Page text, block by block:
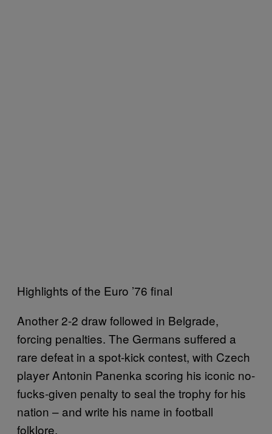
Highlights of the Euro ’76 final
Another 2-2 draw followed in Belgrade,
forcing penalties. The Germans suffered a
rare defeat in a spot-kick contest, with Czech
player Antonin Panenka scoring his iconic no-
fucks-given penalty to seal the trophy for his
nation – and write his name in football
folklore.